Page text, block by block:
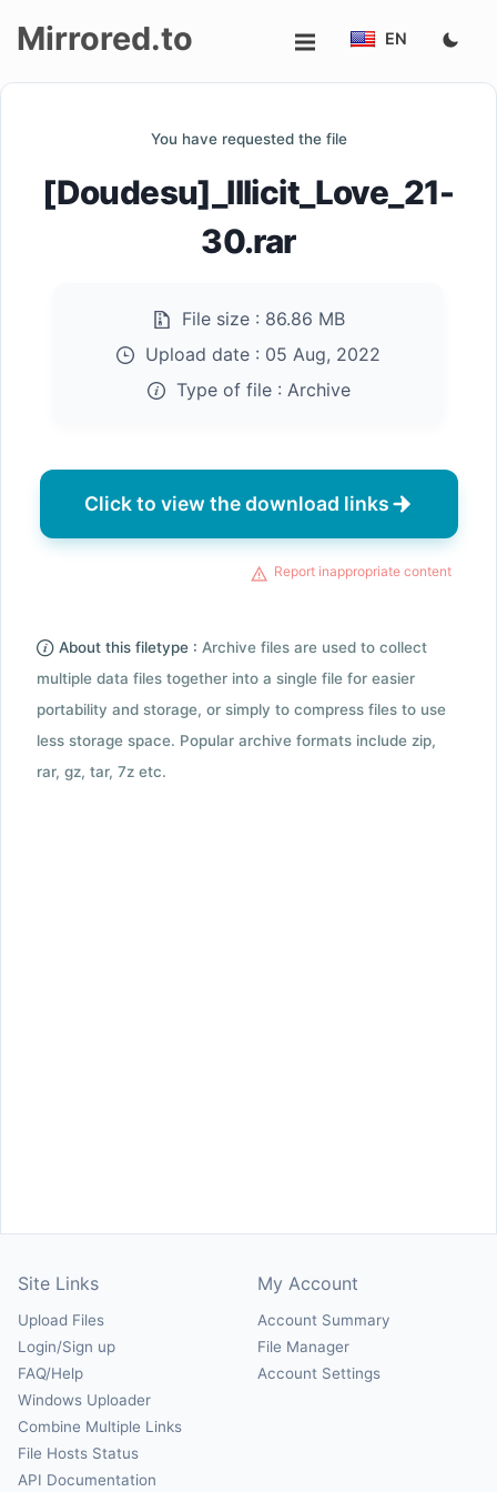
Mirrored.to EN
You have requested the file
[Doudesu]_Illicit_Love_21-
30.rar
File size : 86.86 MB
Upload date : 05 Aug, 2022
Type of file : Archive
Click to view the download links
Report inappropriate content
About this filetype : Archive files are used to collect
multiple data files together into a single file for easier
portability and storage, or simply to compress files to use
less storage space. Popular archive formats include zip,
rar, gz, tar, 7z etc.
Site Links
Upload Files
Login/Sign up
FAQ/Help
Windows Uploader
Combine Multiple Links
File Hosts Status
API Documentation
My Account
Account Summary
File Manager
Account Settings